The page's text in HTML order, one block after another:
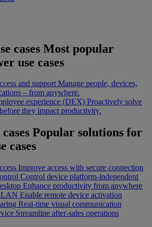
cases Most popular
use cases
and support Manage people, devices,
– from anywhere.
experience (DEX) Proactively solve
they impact productivity.
Popular solutions for
cases
Improve access with secure connection
Control device platform-independent
Enhance productivity from anywhere
LAN Enable remote device activation
Real-time visual communication
Streamline after-sales operations